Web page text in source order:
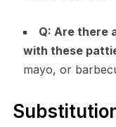
Q: Are there
with these
mayo, or